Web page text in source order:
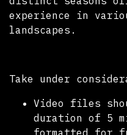
experience in
landscapes.
Take under
Video files
duration of 5
formatted for